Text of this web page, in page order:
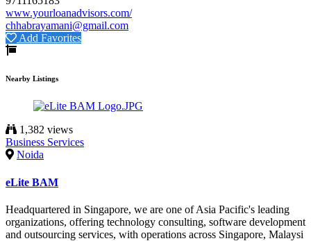
www.yourloanadvisors.com/
chhabrayamani@gmail.com
Add Favorites
Nearby Listings
1,382 views
Business Services
Noida
eLite BAM
Headquartered in Singapore, we are one of Asia Pacific's leading
organizations, offering technology consulting, software development
and outsourcing services, with operations across Singapore, Malaysi